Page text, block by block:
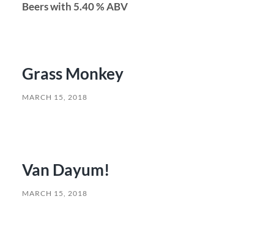
Beers with 5.40 % ABV
Grass Monkey
MARCH 15, 2018
Van Dayum!
MARCH 15, 2018